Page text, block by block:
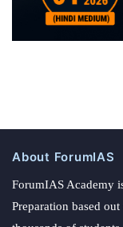
About ForumIAS
ForumIAS Academy
Preparation based